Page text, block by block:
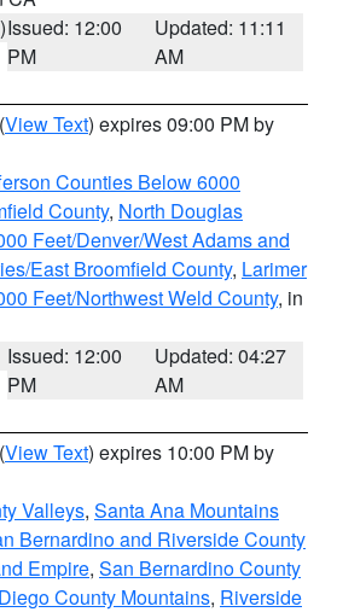
Issued: 12:00
PM
Updated: 11:11
AM
(View Text) expires 09:00 PM by
Counties Below 6000
County, North Douglas
Feet/Denver/West Adams and
East Broomfield County, Larimer
Feet/Northwest Weld County, in
Issued: 12:00
PM
Updated: 04:27
AM
(View Text) expires 10:00 PM by
Valleys, Santa Ana Mountains
Bernardino and Riverside County
Empire, San Bernardino County
County Mountains, Riverside